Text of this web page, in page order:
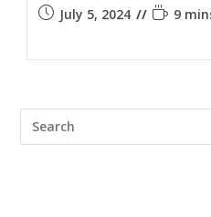
July 5, 2024 9